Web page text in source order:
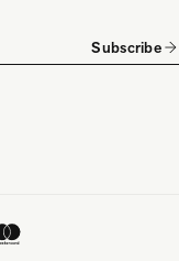
Subscribe